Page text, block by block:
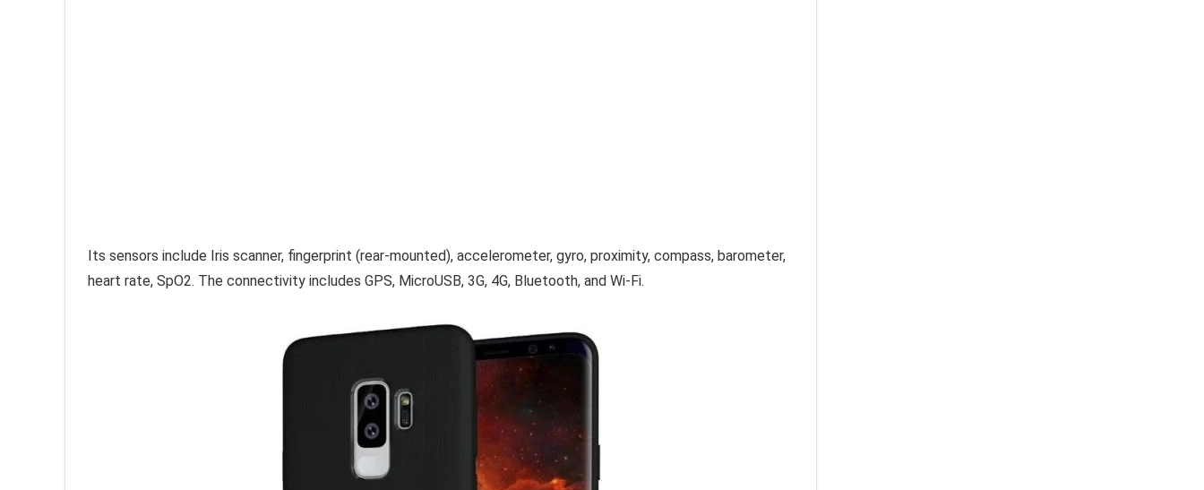
Its sensors include Iris scanner, fingerprint (rear-mounted), accelerometer, gyro, proximity, compass, barometer,
heart rate, SpO2. The connectivity includes GPS, MicroUSB, 3G, 4G, Bluetooth, and Wi-Fi.